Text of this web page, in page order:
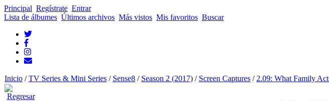
Principal Regístrate Entrar
Lista de álbumes Últimos archivos Más vistos Mis favoritos Buscar
Inicio /TV Series & Mini Series / Sense8 / Season 2 (2017) / Screen Captures / 2.09: What Family